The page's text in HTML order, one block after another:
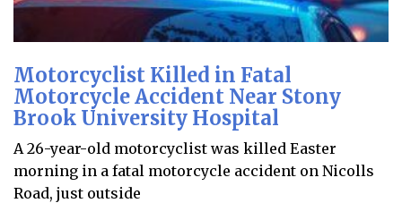
Motorcyclist Killed in Fatal
Motorcycle Accident Near Stony
Brook University Hospital
A 26-year-old motorcyclist was killed Easter
morning in a fatal motorcycle accident on Nicolls
Road, just outside